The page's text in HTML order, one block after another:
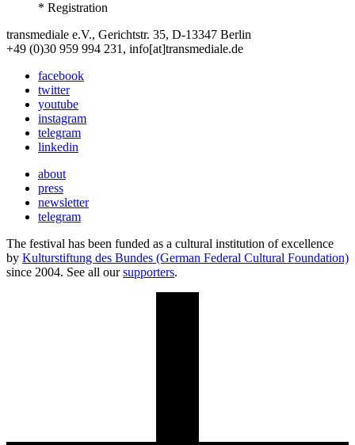
* Registration
transmediale e.V., Gerichtstr. 35, D-13347 Berlin
+49 (0)30 959 994 231, info[at]transmediale.de
facebook
twitter
youtube
instagram
telegram
linkedin
about
press
newsletter
telegram
The festival has been funded as a cultural institution of excellence
by Kulturstiftung des Bundes (German Federal Cultural Foundation)
since 2004. See all oursupporters.